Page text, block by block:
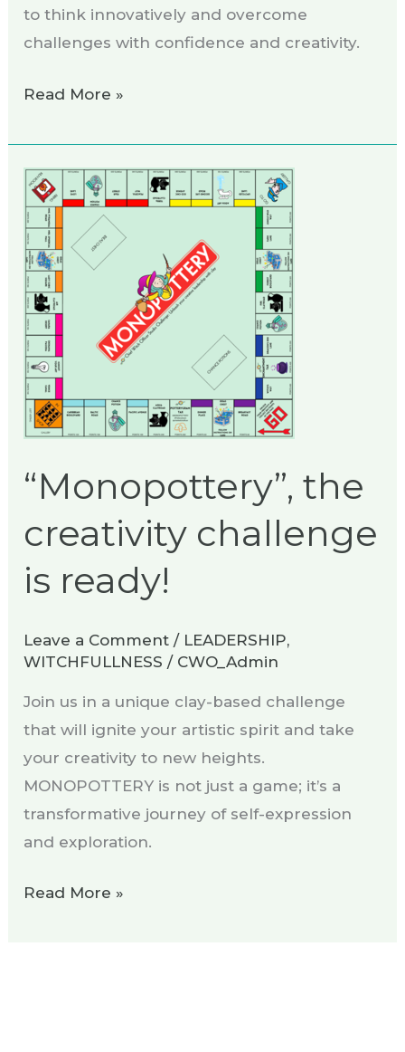
to think innovatively and overcome
challenges with confidence and creativity.
Read More »
“Monopottery”, the
creativity challenge
is ready!
Leave a Comment / LEADERSHIP,
WITCHFULLNESS / CWO_Admin
Join us in a unique clay-based challenge
that will ignite your artistic spirit and take
your creativity to new heights.
MONOPOTTERY is not just a game; it’s a
transformative journey of self-expression
and exploration.
“Monopottery”,
the
creativity
challenge
is
ready!
Read More »